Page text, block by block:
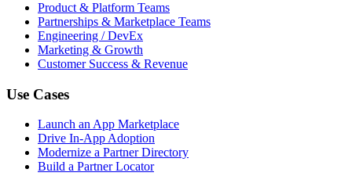
Product & Platform Teams
Partnerships & Marketplace Teams
Engineering / DevEx
Marketing & Growth
Customer Success & Revenue
Use Cases
Launch an App Marketplace
Drive In-App Adoption
Modernize a Partner Directory
Build a Partner Locator